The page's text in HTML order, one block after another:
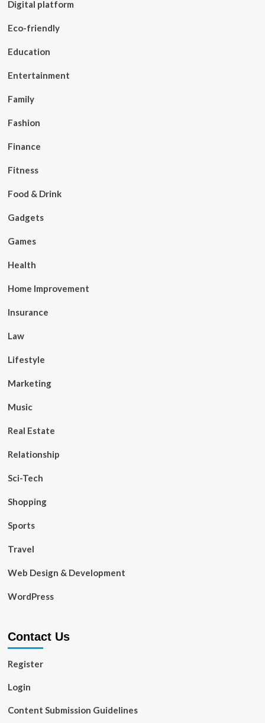
Digital platform
Eco-friendly
Education
Entertainment
Family
Fashion
Finance
Fitness
Food & Drink
Gadgets
Games
Health
Home Improvement
Insurance
Law
Lifestyle
Marketing
Music
Real Estate
Relationship
Sci-Tech
Shopping
Sports
Travel
Web Design & Development
WordPress
Contact Us
Register
Login
Content Submission Guidelines